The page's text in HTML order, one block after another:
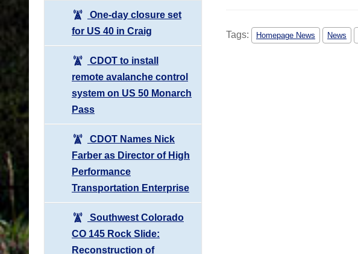
One-day closure set
for US 40 in Craig
CDOT to install
remote avalanche control
system on US 50 Monarch
Pass
CDOT Names Nick
Farber as Director of High
Performance
Transportation Enterprise
Southwest Colorado
CO 145 Rock Slide:
Reconstruction of
Tags: Homepage News News